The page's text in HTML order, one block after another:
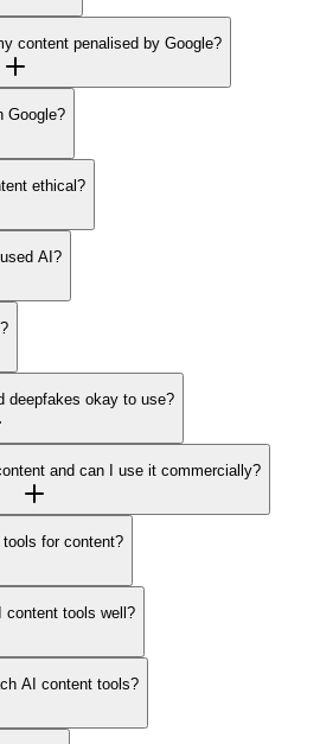
content penalised by Google?
Google?
ethical?
AI?
deepfakes okay to use?
and can I use it commercially?
for content?
content tools well?
AI content tools?